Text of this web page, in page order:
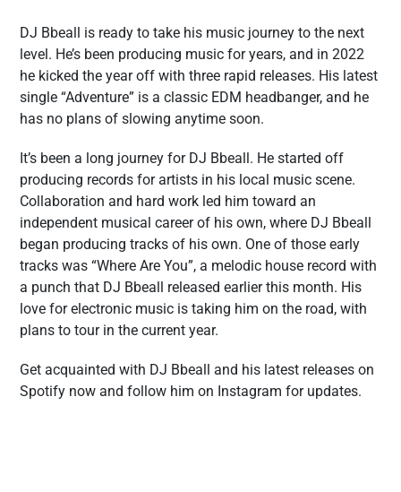
DJ Bbeall is ready to take his music journey to the next
level. He’s been producing music for years, and in 2022
he kicked the year off with three rapid releases. His latest
single “Adventure” is a classic EDM headbanger, and he
has no plans of slowing anytime soon.
It’s been a long journey for DJ Bbeall. He started off
producing records for artists in his local music scene.
Collaboration and hard work led him toward an
independent musical career of his own, where DJ Bbeall
began producing tracks of his own. One of those early
tracks was “Where Are You”, a melodic house record with
a punch that DJ Bbeall released earlier this month. His
love for electronic music is taking him on the road, with
plans to tour in the current year.
Get acquainted with DJ Bbeall and his latest releases on
Spotify now and follow him on Instagram for updates.